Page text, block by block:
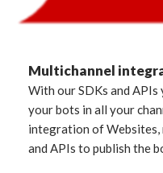
Multichannel
With our SDKs and
your bots in all your
integration of Websites,
and APIs to publish the